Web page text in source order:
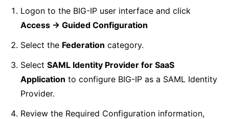
Logon to the BIG-IP user interface and click
Access -> Guided Configuration
Select the Federation category.
Select SAML Identity Provider for SaaS
Application to configure BIG-IP as a SAML Identity
Provider.
Review the Required Configuration information,